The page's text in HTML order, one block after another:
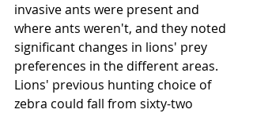
invasive ants were present and
where ants weren't, and they noted
significant changes in lions' prey
preferences in the different areas.
Lions' previous hunting choice of
zebra could fall from sixty-two